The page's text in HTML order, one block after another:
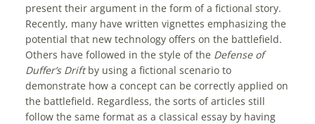
present their argument in the form of a fictional story.
Recently, many have written vignettes emphasizing the
potential that new technology offers on the battlefield.
Others have followed in the style of the Defense of
Duffer’s Driftby using a fictional scenario to
demonstrate how a concept can be correctly applied on
the battlefield. Regardless, the sorts of articles still
follow the same format as a classical essay by having